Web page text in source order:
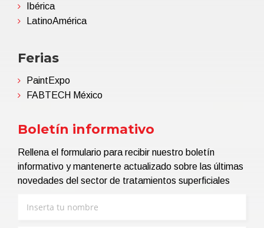
Ibérica
LatinoAmérica
Ferias
PaintExpo
FABTECH México
Boletín informativo
Rellena el formulario para recibir nuestro boletín
informativo y mantenerte actualizado sobre las últimas
novedades del sector de tratamientos superficiales